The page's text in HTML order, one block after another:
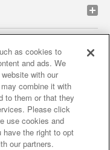
privacy policy
results
partners
food
as cookies to
and ads. We
with our
combine it with
to them or that they
Please click
use cookies and
have the right to opt
our partners.